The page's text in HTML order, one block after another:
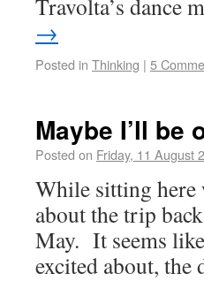
Travolta’s dance
→
Posted in Thinking | 5
Maybe I’ll be
Posted on Friday, 11 August
While sitting
about the trip
May. It seems
excited about,